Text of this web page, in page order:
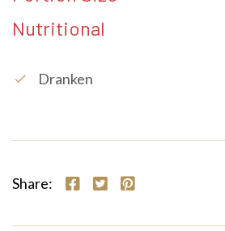
Nutritional
check Dranken
Share: